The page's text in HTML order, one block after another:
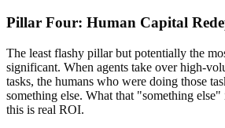
Pillar Four: Human Capital
The least flashy pillar but potentially the
significant. When agents take over high-
tasks, the humans who were doing those
something else. What that "something else"
this is real ROI.